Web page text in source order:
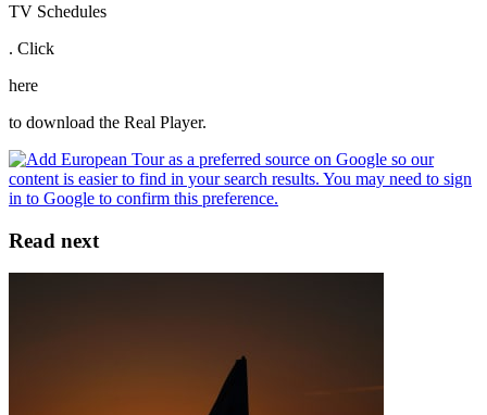
TV Schedules
. Click
here
to download the Real Player.
Read next